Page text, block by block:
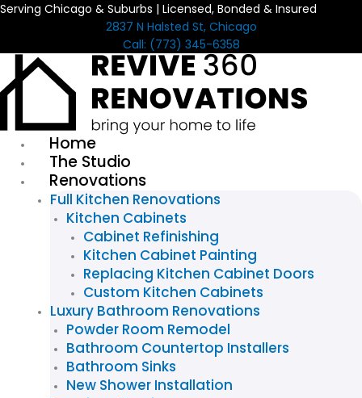
Skip
Serving Chicago & Suburbs | Licensed, Bonded & Insured
2837 N Halsted St, Chicago
Call: (773) 345-6358
Home
The Studio
Renovations
Full Kitchen Renovations
Kitchen Cabinets
Cabinet Refinishing
Kitchen Cabinet Painting
Replacing Kitchen Cabinet Doors
Custom Kitchen Cabinets
Luxury Bathroom Renovations
Powder Room Remodel
Bathroom Countertop Installers
Bathroom Sinks
New Shower Installation